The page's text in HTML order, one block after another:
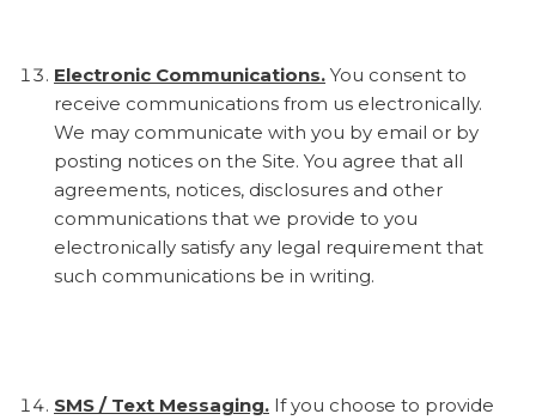
Electronic Communications. You consent to
receive communications from us electronically.
We may communicate with you by email or by
posting notices on the Site. You agree that all
agreements, notices, disclosures and other
communications that we provide to you
electronically satisfy any legal requirement that
such communications be in writing.
SMS / Text Messaging. If you choose to provide